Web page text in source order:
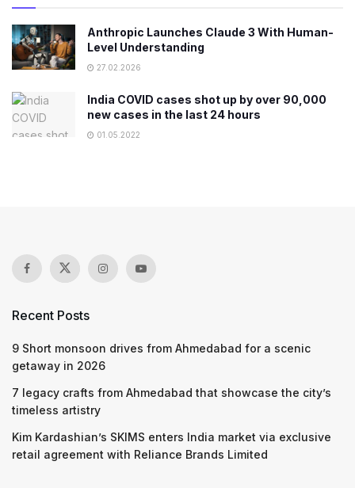
Anthropic Launches Claude 3 With Human-
Level Understanding
27.02.2026
India COVID cases shot up by over 90,000
new cases in the last 24 hours
01.05.2022
Recent Posts
9 Short monsoon drives from Ahmedabad for a scenic
getaway in 2026
7 legacy crafts from Ahmedabad that showcase the city’s
timeless artistry
Kim Kardashian’s SKIMS enters India market via exclusive
retail agreement with Reliance Brands Limited